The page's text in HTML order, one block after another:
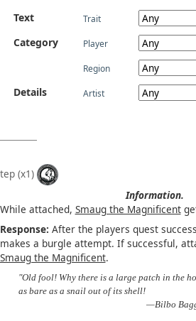
Text Trait
Category Player
Region
Details Artist
(x1)
Information.
While attached, Smaug the Magnificent
Response: After the players quest
makes a burgle attempt. If successful,
Smaug the Magnificent.
"Old fool! Why there is a large patch in the
as bare as a snail out of its shell!
—Bilbo